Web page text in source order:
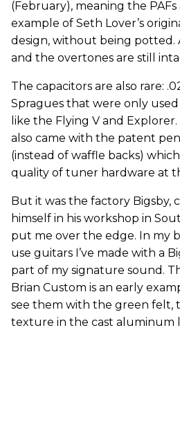
(February), meaning the
example of Seth Lover’s
design, without being potted.
and the overtones are still
The capacitors are also rare:
Spragues that were only
like the Flying V and
also came with the patent
(instead of waffle backs)
quality of tuner hardware at
But it was the factory Bigsby,
himself in his workshop in
put me over the edge. In my
use guitars I’ve made with a
part of my signature sound.
Brian Custom is an early
see them with the green felt,
texture in the cast aluminum